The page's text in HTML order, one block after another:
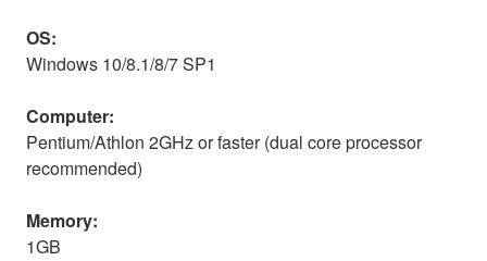
OS:
Windows 10/8.1/8/7 SP1
Computer:
Pentium/Athlon 2GHz or faster (dual core processor
recommended)
Memory:
1GB